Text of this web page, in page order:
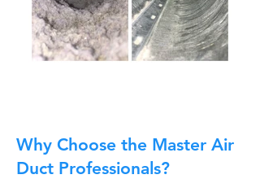
Why Choose the Master Air
Duct Professionals?